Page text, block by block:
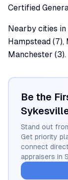
Certified
Nearby cities
Hampstead (7),
Manchester (3).
Be the
Stand out
Get priority
connect
appraisers in